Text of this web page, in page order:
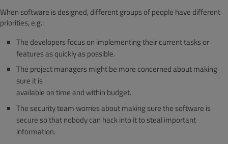
When software is designed, different groups of people have different
priorities, e.g.:
The developers focus on implementing their current tasks or
features as quickly as possible.
The project managers might be more concerned about making
sure it is
available on time and within budget.
The security team worries about making sure the software is
secure so that nobody can hack into it to steal important
information.